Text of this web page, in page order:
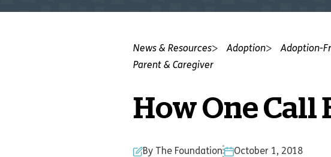
News & Resources Adoption Adoption-
Parent & Caregiver
How One Call
By The Foundation October 1, 2018